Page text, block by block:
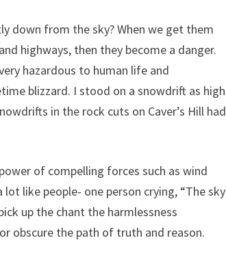
down from the sky? When we get them
highways, then they become a danger.
hazardous to human life and
blizzard. I stood on a snowdrift as high
in the rock cuts on Caver’s Hill had
of compelling forces such as wind
like people- one person crying, “The sky
up the chant the harmlessness
obscure the path of truth and reason.